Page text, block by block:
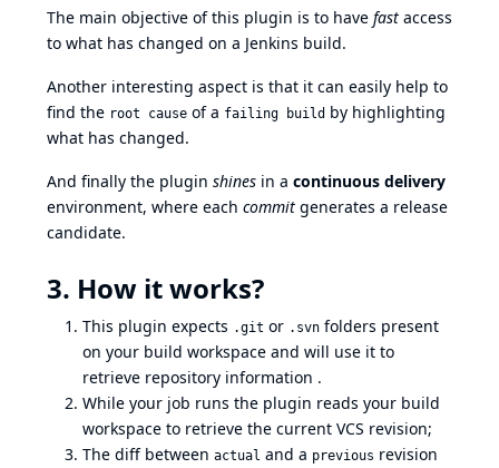
The main objective of this plugin is to have fast access
to what has changed on a Jenkins build.
Another interesting aspect is that it can easily help to
find the root cause of a failing build by highlighting
what has changed.
And finally the plugin shines in a continuous delivery
environment, where each commit generates a release
candidate.
3. How it works?
This plugin expects .git or .svn folders present
on your build workspace and will use it to
retrieve repository information .
While your job runs the plugin reads your build
workspace to retrieve the current VCS revision;
The diff between actual and a previous revision